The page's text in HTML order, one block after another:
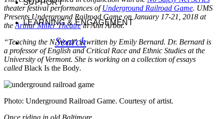
SUPPORT
LEARNING & ENGAGEMENT
Search
theater festival performances ofUnderground Railroad Game. UMS
Presents Underground Railroad Game on January 17-21, 2018 at
the Arthur Miller Theatrein Ann Arbor.
“Teaching the N-Word” is written by Emily Bernard. Dr. Bernard is
a professor of English and Critical Race and Ethnic Studies at the
University of Vermont. She is working on a collection of essays
called Black Is the Body.
Photo: Underground Railroad Game. Courtesy of artist.
Once riding in old Baltimore,